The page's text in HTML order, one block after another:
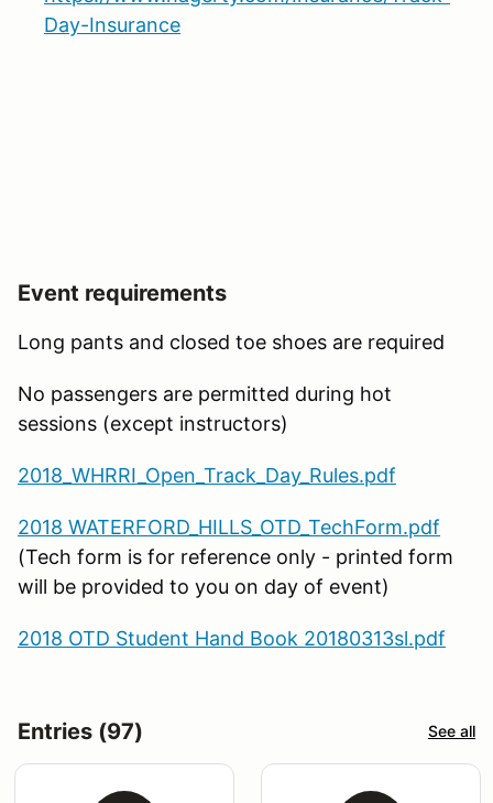
Day-Insurance
Event requirements
Long pants and closed toe shoes are required
No passengers are permitted during hot
sessions (except instructors)
2018_WHRRI_Open_Track_Day_Rules.pdf
2018 WATERFORD_HILLS_OTD_TechForm.pdf
(Tech form is for reference only - printed form
will be provided to you on day of event)
2018 OTD Student Hand Book 20180313sl.pdf
Entries (97) See all